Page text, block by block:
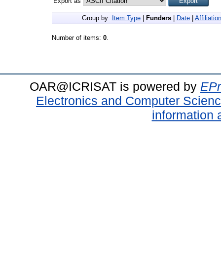
Group by: Item Type| Funders| Date| Affiliation
Number of items: 0.
OAR@ICRISAT is powered by
Electronics and Computer
information